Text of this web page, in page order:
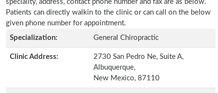
speciality, address, contact phone number and fax are as below.
Patients can directly walkin to the clinic or can call on the below
given phone number for appointment.
Specialization:
General Chiropractic
Clinic Address:
2730 San Pedro Ne, Suite A,
Albuquerque,
New Mexico, 87110